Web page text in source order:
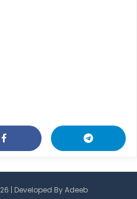
| Developed ByAdeeb